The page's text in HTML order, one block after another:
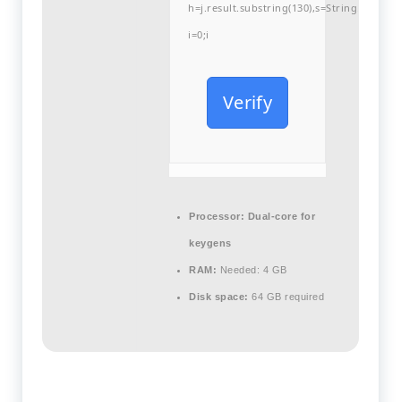
i=0;i
Verify
Processor: Dual-core for
keygens
RAM: Needed: 4 GB
Disk space: 64 GB required